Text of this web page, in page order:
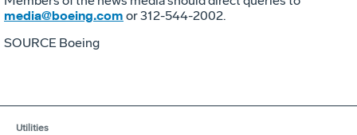
media@boeing.com or 312-544-2002.
SOURCE Boeing
Utilities